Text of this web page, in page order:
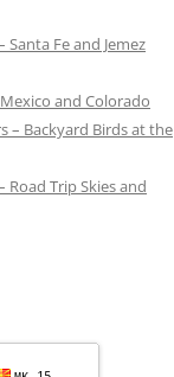
Santa Fe and Jemez
and Colorado
– Backyard Birds at the
Road Trip Skies and